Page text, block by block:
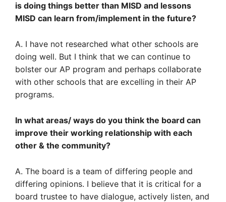
is doing things better than MISD and lessons
MISD can learn from/implement in the future?
A. I have not researched what other schools are
doing well. But I think that we can continue to
bolster our AP program and perhaps collaborate
with other schools that are excelling in their AP
programs.
In what areas/ ways do you think the board can
improve their working relationship with each
other & the community?
A. The board is a team of differing people and
differing opinions. I believe that it is critical for a
board trustee to have dialogue, actively listen, and